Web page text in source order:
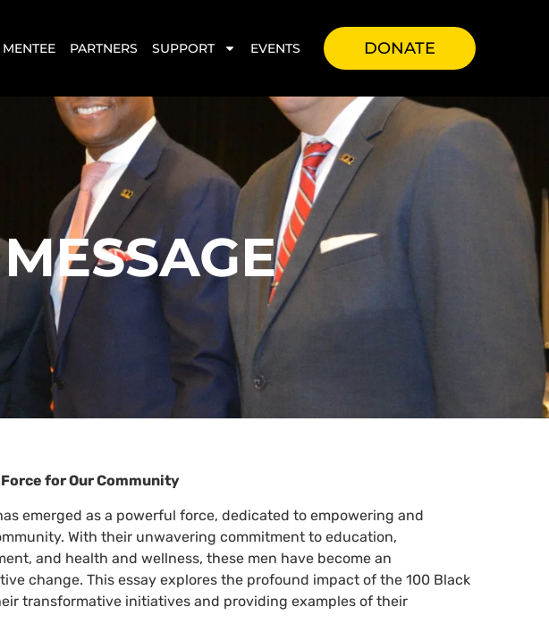
PARTNERS SUPPORT EVENTS DONATE
for Our Community
emerged as a powerful force, dedicated to empowering and
With their unwavering commitment to education,
and health and wellness, these men have become an
change. This essay explores the profound impact of the 100 Black
transformative initiatives and providing examples of their